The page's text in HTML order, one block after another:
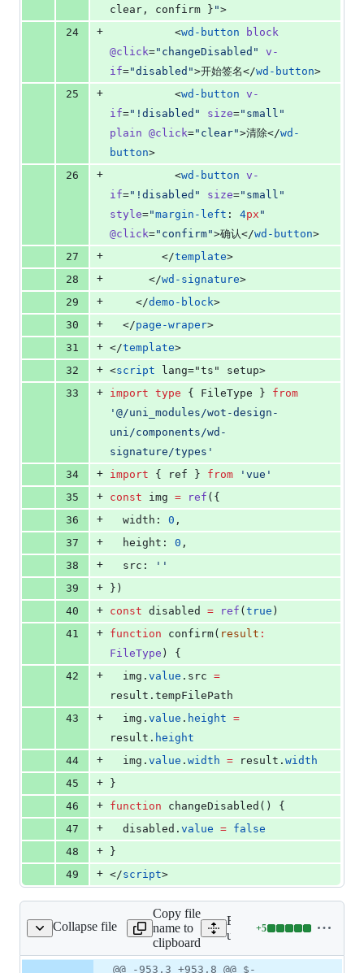
clear , confirm } ">
24
+
          <
wd-button
block
@click=" changeDisabled "
v-
if="disabled ">开始签名</wd-button>
25
+
          <
wd-button v-
if=" !disabled " size=" small "
plain @click=" clear">清除</wd-
button>
26
+
          <
wd-button v-
if=" !disabled " size=" small "
style="margin-left : 4px "
@click=" confirm">确认</wd-button>
27
+
        </
template>
28
+
      </
wd-signature>
29
+
    </
demo-block>
30
+
  </
page-wraper>
31
+ </template>
32
+ <script lang="ts" setup>
33
+ import type { FileType } from
' @/uni_modules/wot-design-
uni/components/wd-
signature/types '
34
+ import { ref } from ' vue '
35
+ const img = ref ({
36
+
  width:
0 ,
37
+
  height:
0 ,
38
+
  src:
' '
39
+
})
40
+ const disabled = ref ( true )
41
+ function confirm( result :
FileType ) {
42
+ img . value . src =
result . tempFilePath
43
+ img . value . height =
result . height
44
+ img . value . width = result . width
45
+
}
46
+ function changeDisabled() {
47
+ disabled . value = false
48
+
}
49
+ </script>
Collapse file
variable.scss
Copy file
name to
clipboard
Expand all lines: src/
uni/components/common/
+5
Lines
Diff
@@ -953,3 +953,8 @@ $-